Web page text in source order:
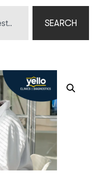
SEARCH